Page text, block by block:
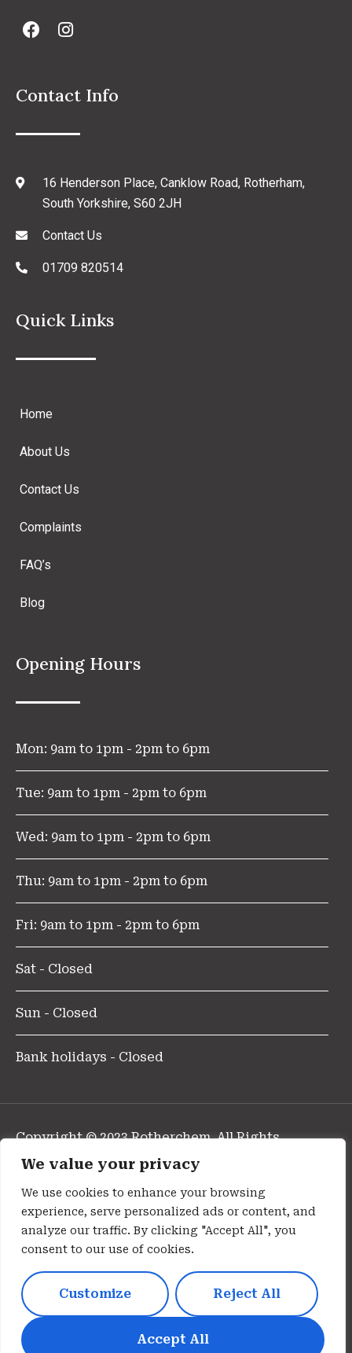
We value your privacy
We use cookies to enhance your browsing
experience, serve personalized ads or content, and
analyze our traffic. By clicking "Accept All", you
consent to our use of cookies.
Customize Reject All
Accept All
Contact Info
16 Henderson Place, Canklow Road, Rotherham,
South Yorkshire, S60 2JH
Contact Us
01709 820514
Quick Links
Home
About Us
Contact Us
Complaints
FAQ’s
Blog
Opening Hours
Mon: 9am to 1pm - 2pm to 6pm
Tue: 9am to 1pm - 2pm to 6pm
Wed: 9am to 1pm - 2pm to 6pm
Thu: 9am to 1pm - 2pm to 6pm
Fri: 9am to 1pm - 2pm to 6pm
Sat - Closed
Sun - Closed
Bank holidays - Closed
Copyright © 2023 Rotherchem. All Rights
Reserved.
Privacy Policy
Terms Of Use